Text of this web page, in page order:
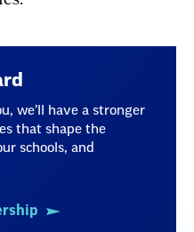
we’ll have a stronger
that shape the
schools, and